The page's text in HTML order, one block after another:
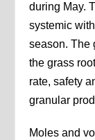
during May.
systemic
season. The
the grass
rate, safety
granular
Moles and